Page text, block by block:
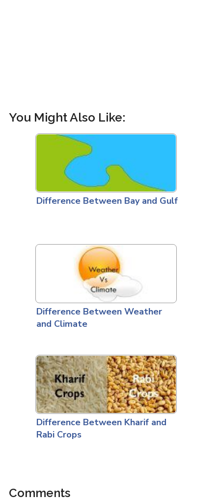
You Might Also Like:
Difference Between Bay and Gulf
Difference Between Weather
and Climate
Difference Between Kharif and
Rabi Crops
Comments